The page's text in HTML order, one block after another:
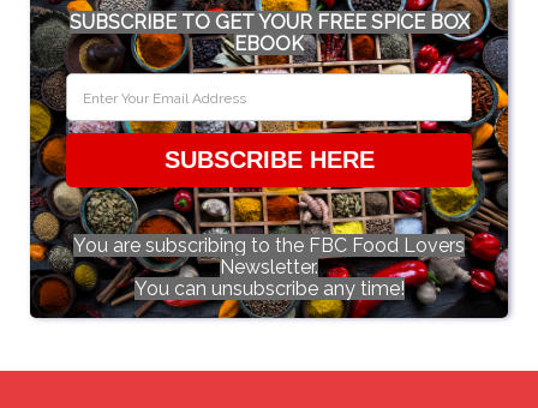
SUBSCRIBE TO GET YOUR FREE SPICE BOX
EBOOK
SUBSCRIBE HERE
You are subscribing to the FBC Food Lovers
Newsletter.
You can unsubscribe any time!